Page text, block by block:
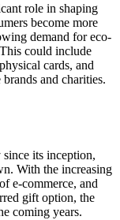
role in shaping
become more
demand for eco-
could include
cards, and
and charities.
its inception,
With the increasing
e-commerce, and
gift option, the
coming years.